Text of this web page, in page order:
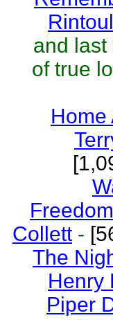
and last
of true
Home
Collett -
The
Henry
Piper